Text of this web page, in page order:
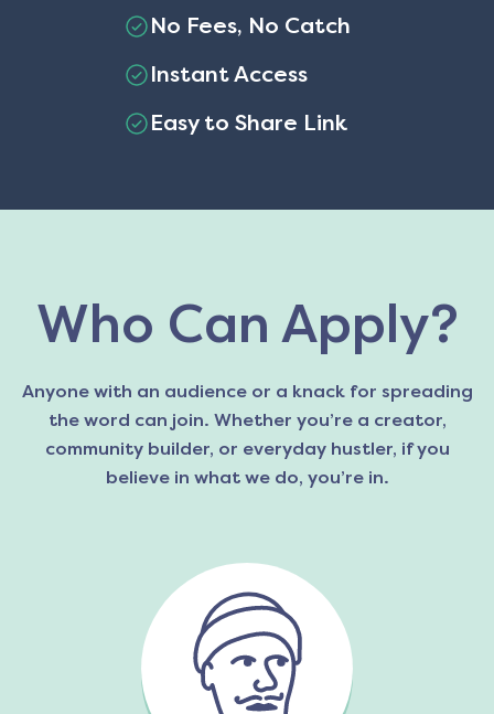
No Fees, No Catch
Instant Access
Easy to Share Link
Who Can Apply?
Anyone with an audience or a knack for spreading
the word can join. Whether you’re a creator,
community builder, or everyday hustler, if you
believe in what we do, you’re in.